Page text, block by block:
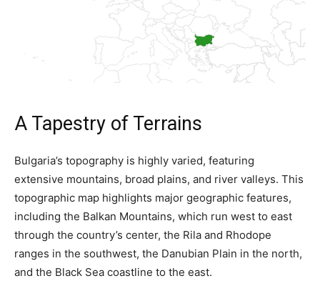
A Tapestry of Terrains
Bulgaria’s topography is highly varied, featuring
extensive mountains, broad plains, and river valleys. This
topographic map highlights major geographic features,
including the Balkan Mountains, which run west to east
through the country’s center, the Rila and Rhodope
ranges in the southwest, the Danubian Plain in the north,
and the Black Sea coastline to the east.